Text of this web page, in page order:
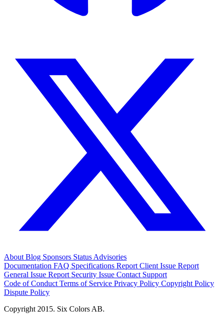
About Blog Sponsors Status Advisories
Documentation FAQ Specifications Report Client Issue Report
General Issue Report Security Issue Contact Support
Code of Conduct Terms of Service Privacy Policy Copyright Policy
Dispute Policy
Copyright 2015. Six Colors AB.